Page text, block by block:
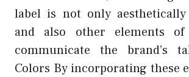
label is not only
and also other elements
communicate the brand’s
Colors By incorporating these